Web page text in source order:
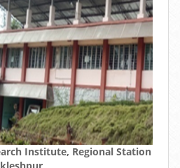
Institute, Regional Station